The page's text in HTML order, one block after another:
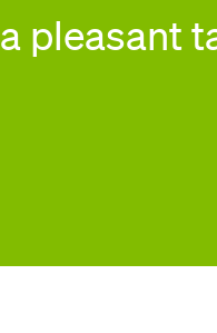
a pleasant